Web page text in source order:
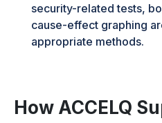
security-related tests,
cause-effect graphing
appropriate methods.
How ACCELQ